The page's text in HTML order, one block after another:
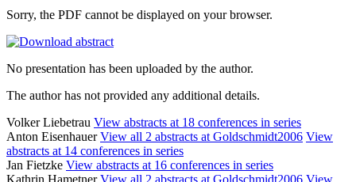
Sorry, the PDF cannot be displayed on your browser.
No presentation has been uploaded by the author.
The author has not provided any additional details.
Volker Liebetrau View abstracts at 18 conferences in series
Anton EisenhauerView all 2 abstracts at Goldschmidt2006 View
abstracts at 14 conferences in series
Jan Fietzke View abstracts at 16 conferences in series
Kathrin HametnerView all 2 abstracts at Goldschmidt2006 View